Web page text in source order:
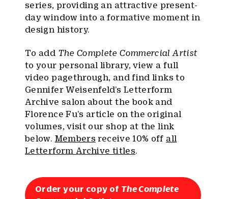
series, providing an attractive present-
day window into a formative moment in
design history.
To add The Complete Commercial Artist
to your personal library, view a full
video pagethrough, and find links to
Gennifer Weisenfeld’s Letterform
Archive salon about the book and
Florence Fu’s article on the original
volumes, visit our shop at the link
below. Members receive 10% off all
Letterform Archive titles
Order your copy of The Complete